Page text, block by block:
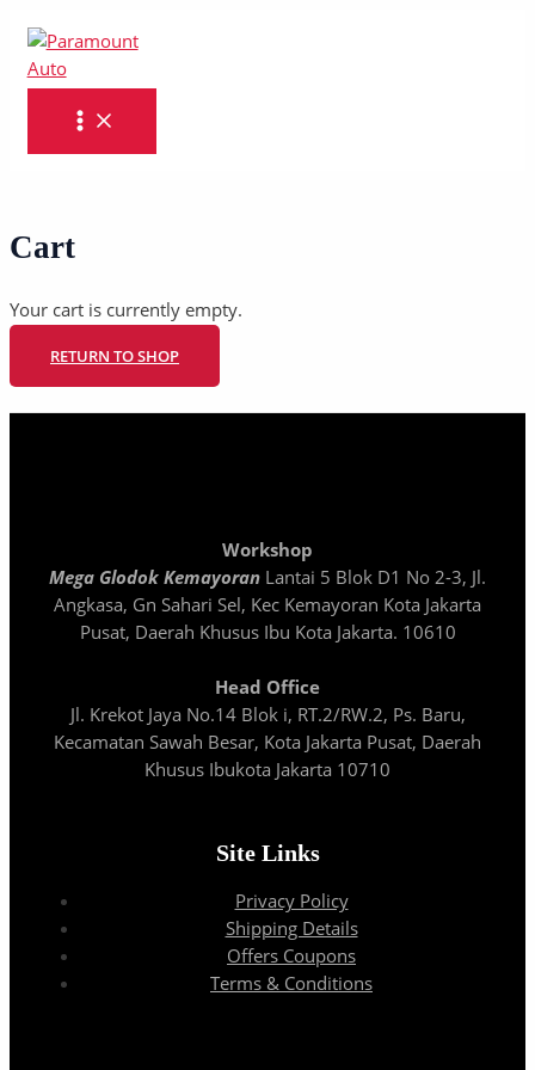
content
Cart
Your cart is currently empty.
RETURN TO SHOP
Workshop
Mega Glodok Kemayoran Lantai 5 Blok D1 No 2-3, Jl.
Angkasa, Gn Sahari Sel, Kec Kemayoran Kota Jakarta
Pusat, Daerah Khusus Ibu Kota Jakarta. 10610
Head Office
Jl. Krekot Jaya No.14 Blok i, RT.2/RW.2, Ps. Baru,
Kecamatan Sawah Besar, Kota Jakarta Pusat, Daerah
Khusus Ibukota Jakarta 10710
Site Links
Privacy Policy
Shipping Details
Offers Coupons
Terms & Conditions